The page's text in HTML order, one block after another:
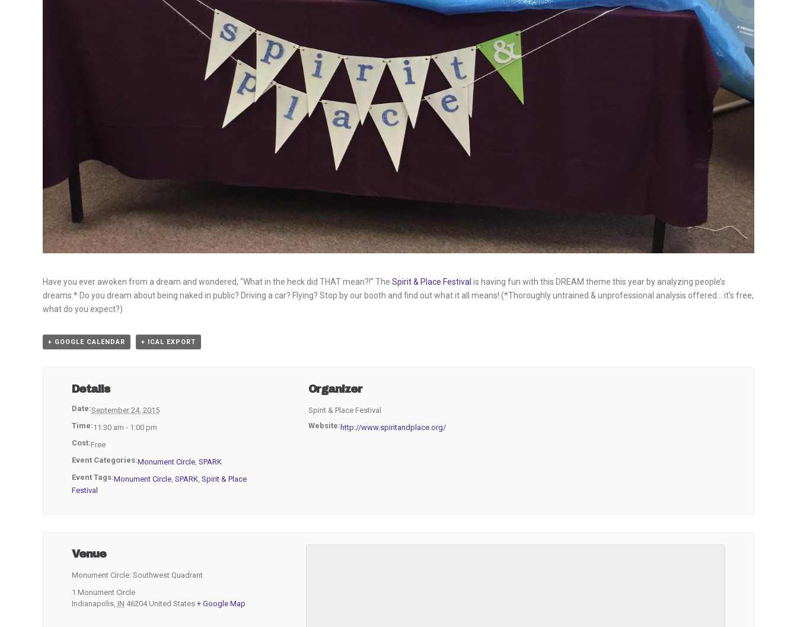
Have you ever awoken from a dream and wondered, “What in the heck did THAT mean?!” The Spirit & Place Festival is having fun with this DREAM theme this year by analyzing people’s
dreams.* Do you dream about being naked in public? Driving a car? Flying? Stop by our booth and find out what it all means! (*Thoroughly untrained & unprofessional analysis offered… it’s free,
what do you expect?)
+ GOOGLE CALENDAR + ICAL EXPORT
Details
Date:September 24, 2015
Time:11:30 am - 1:00 pm
Cost:Free
Event Categories:Monument Circle, SPARK
Event Tags:Monument Circle, SPARK, Spirit & Place
Festival
Organizer
Spirit & Place Festival
Website:http://www.spiritandplace.org/
Venue
Monument Circle: Southwest Quadrant
1 Monument Circle
Indianapolis, IN 46204 United States + Google Map